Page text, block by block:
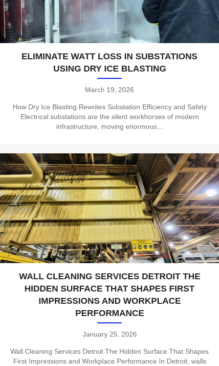
ELIMINATE WATT LOSS IN SUBSTATIONS
USING DRY ICE BLASTING
March 19, 2026
How Dry Ice Blasting Rewrites Substation Efficiency and Safety
Electrical substations are the silent workhorses of modern
infrastructure, moving enormous...
WALL CLEANING SERVICES DETROIT THE
HIDDEN SURFACE THAT SHAPES FIRST
IMPRESSIONS AND WORKPLACE
PERFORMANCE
January 25, 2026
Wall Cleaning Services Detroit The Hidden Surface That Shapes
First Impressions and Workplace Performance In Detroit, walls